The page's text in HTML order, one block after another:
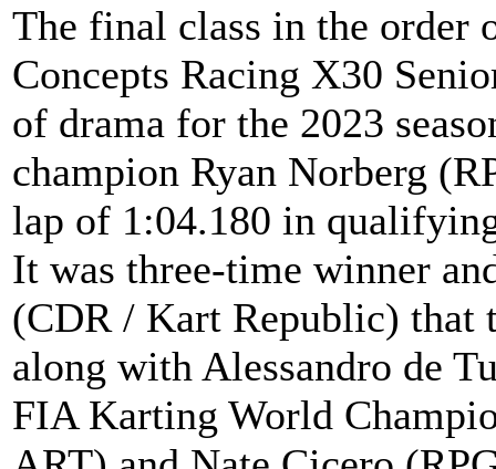
The final class in the order
Concepts Racing X30
of drama for the 2023
champion Ryan Norberg
lap of 1:04.180 in
It was three-time winner
(CDR / Kart Republic) that
along with Alessandro de
FIA Karting World